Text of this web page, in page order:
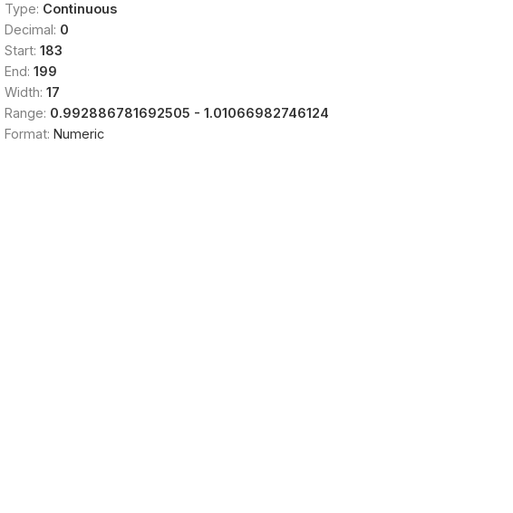
Type: Continuous
Decimal: 0
Start: 183
End: 199
Width: 17
Range: 0.992886781692505 - 1.01066982746124
Format: Numeric